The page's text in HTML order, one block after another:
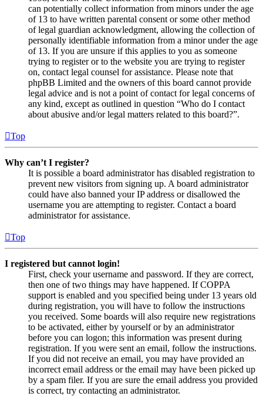
can potentially collect information from minors under the age
of 13 to have written parental consent or some other method
of legal guardian acknowledgment, allowing the collection of
personally identifiable information from a minor under the age
of 13. If you are unsure if this applies to you as someone
trying to register or to the website you are trying to register
on, contact legal counsel for assistance. Please note that
phpBB Limited and the owners of this board cannot provide
legal advice and is not a point of contact for legal concerns of
any kind, except as outlined in question “Who do I contact
about abusive and/or legal matters related to this board?”.
Top
Why can’t I register?
It is possible a board administrator has disabled registration to
prevent new visitors from signing up. A board administrator
could have also banned your IP address or disallowed the
username you are attempting to register. Contact a board
administrator for assistance.
Top
I registered but cannot login!
First, check your username and password. If they are correct,
then one of two things may have happened. If COPPA
support is enabled and you specified being under 13 years old
during registration, you will have to follow the instructions
you received. Some boards will also require new registrations
to be activated, either by yourself or by an administrator
before you can logon; this information was present during
registration. If you were sent an email, follow the instructions.
If you did not receive an email, you may have provided an
incorrect email address or the email may have been picked up
by a spam filer. If you are sure the email address you provided
is correct, try contacting an administrator.